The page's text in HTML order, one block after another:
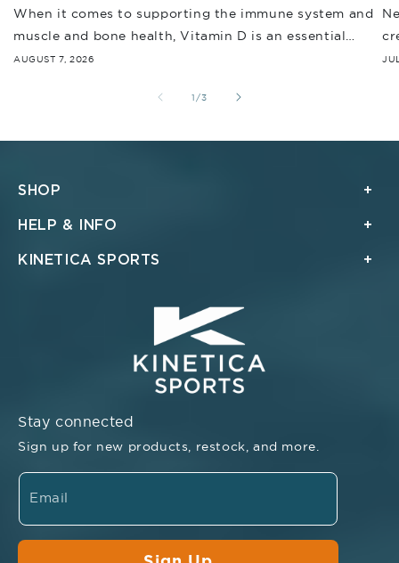
When it comes to supporting the immune system and
muscle and bone health, Vitamin D is an essential
nutrient that helps...
AUGUST 7, 2026
1 /of
3
SHOP
HELP & INFO
KINETICA SPORTS
Stay connected
Sign up for new products, restock, and more.
Email